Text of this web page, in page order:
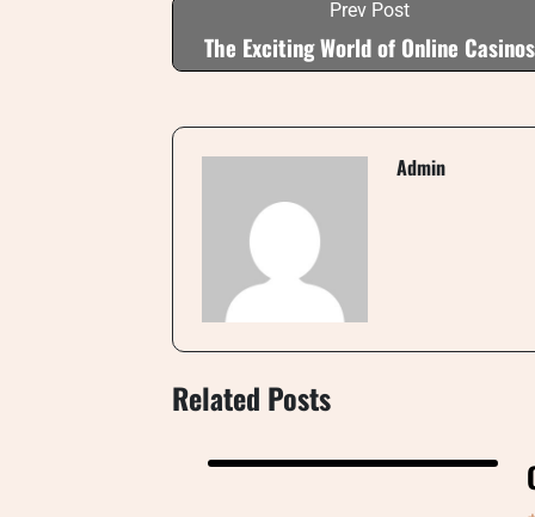
Prev Post
The Exciting World of Online Casinos
Admin
Related Posts